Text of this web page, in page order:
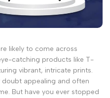
likely to come across
catching products like T-
vibrant, intricate prints.
appealing and often
But have you ever stopped